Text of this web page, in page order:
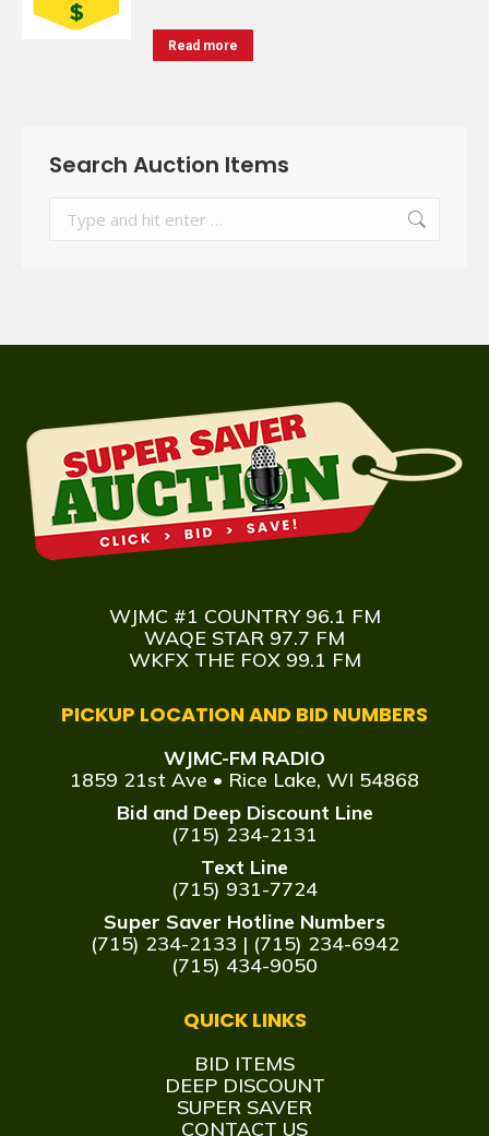
Read more
Search Auction Items
WJMC #1 COUNTRY 96.1 FM
WAQE STAR 97.7 FM
WKFX THE FOX 99.1 FM
PICKUP LOCATION AND BID NUMBERS
WJMC-FM RADIO
1859 21st Ave • Rice Lake, WI 54868
Bid and Deep Discount Line
(715) 234-2131
Text Line
(715) 931-7724
Super Saver Hotline Numbers
(715) 234-2133 | (715) 234-6942
(715) 434-9050
QUICK LINKS
BID ITEMS
DEEP DISCOUNT
SUPER SAVER
CONTACT US